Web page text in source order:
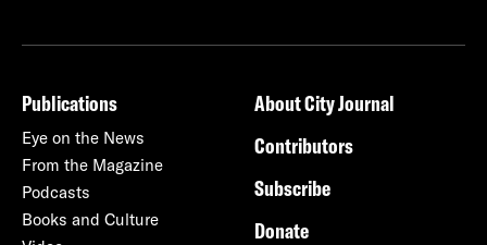
Publications
Eye on the News
From the Magazine
Podcasts
Books and Culture
About City Journal
Contributors
Subscribe
Donate